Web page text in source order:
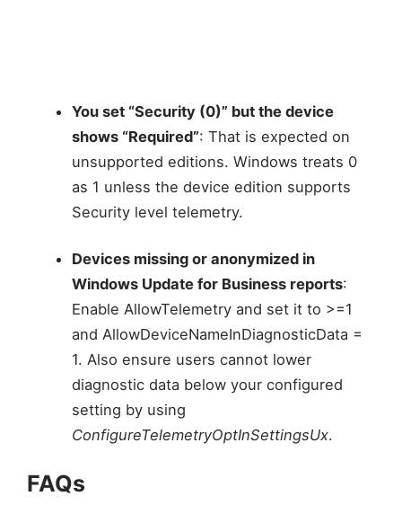
You set “Security (0)” but the device
shows “Required”: That is expected on
unsupported editions. Windows treats 0
as 1 unless the device edition supports
Security level telemetry.
Devices missing or anonymized in
Windows Update for Business reports:
Enable AllowTelemetry and set it to >=1
and AllowDeviceNameInDiagnosticData =
1. Also ensure users cannot lower
diagnostic data below your configured
setting by using
ConfigureTelemetryOptInSettingsUx.
FAQs